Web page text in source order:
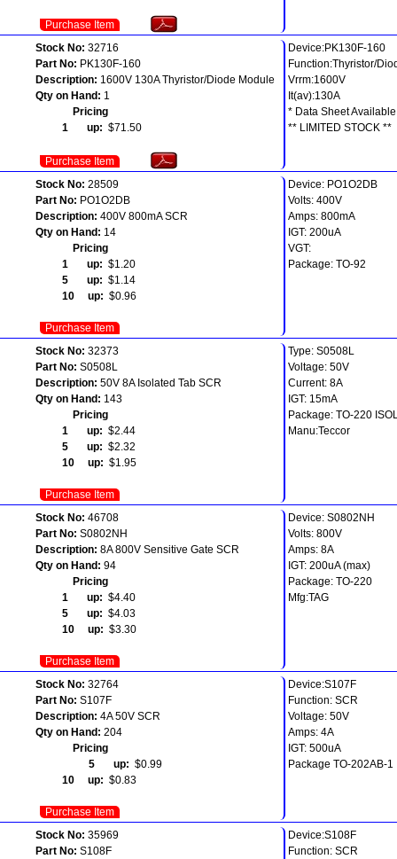
Purchase Item
Stock No: 32716
Part No: PK130F-160
Description: 1600V 130A Thyristor/Diode Module
Qty on Hand: 1
Pricing
1 up: $71.50
Purchase Item
Device:PK130F-160
Function:Thyristor/
Vrrm:1600V
It(av):130A
* Data Sheet
** LIMITED STOCK **
Stock No: 28509
Part No: PO1O2DB
Description: 400V 800mA SCR
Qty on Hand: 14
Pricing
1 up: $1.20
5 up: $1.14
10 up: $0.96
Purchase Item
Device: PO1O2DB
Volts: 400V
Amps: 800mA
IGT: 200uA
VGT:
Package: TO-92
Stock No: 32373
Part No: S0508L
Description: 50V 8A Isolated Tab SCR
Qty on Hand: 143
Pricing
1 up: $2.44
5 up: $2.32
10 up: $1.95
Purchase Item
Type: S0508L
Voltage: 50V
Current: 8A
IGT: 15mA
Package: TO-220
Manu:Teccor
Stock No: 46708
Part No: S0802NH
Description: 8A 800V Sensitive Gate SCR
Qty on Hand: 94
Pricing
1 up: $4.40
5 up: $4.03
10 up: $3.30
Purchase Item
Device: S0802NH
Volts: 800V
Amps: 8A
IGT: 200uA (max)
Package: TO-220
Mfg:TAG
Stock No: 32764
Part No: S107F
Description: 4A 50V SCR
Qty on Hand: 204
Pricing
5 up: $0.99
10 up: $0.83
Purchase Item
Device:S107F
Function: SCR
Voltage: 50V
Amps: 4A
IGT: 500uA
Package TO-202AB-1
Stock No: 35969
Part No: S108F
Device:S108F
Function: SCR